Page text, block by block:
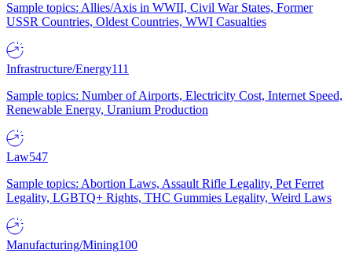
Sample topics: Allies/Axis in WWII, Civil War States, Former
USSR Countries, Oldest Countries, WWI Casualties
Infrastructure/Energy111
Sample topics: Number of Airports, Electricity Cost, Internet Speed,
Renewable Energy, Uranium Production
Law547
Sample topics: Abortion Laws, Assault Rifle Legality, Pet Ferret
Legality, LGBTQ+ Rights, THC Gummies Legality, Weird Laws
Manufacturing/Mining100